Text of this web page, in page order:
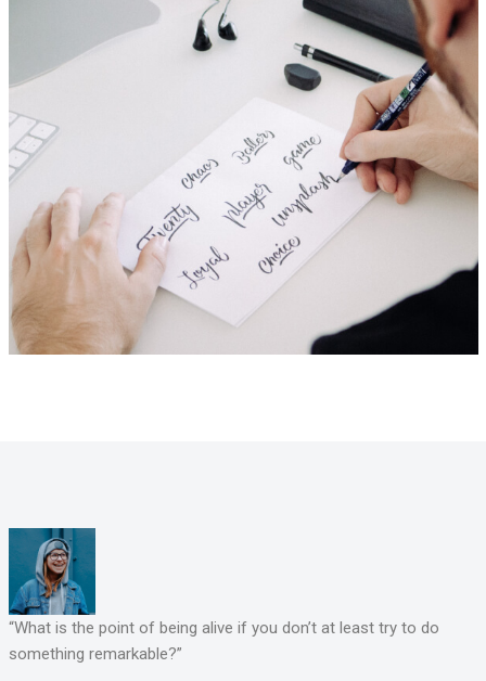
“What is the point of being alive if you don’t at least try to do
something remarkable?”